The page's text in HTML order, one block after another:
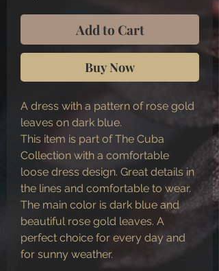
Add to Cart
Buy Now
A dress with a pattern of rose gold
leaves on dark blue.
This item is part of The Cuba
Collection with a comfortable
loose dress design. Great details in
the lines and comfortable to wear.
The main color is dark blue and
beautiful rose gold leaves. A
perfect choice for every day and
for sunny weather.